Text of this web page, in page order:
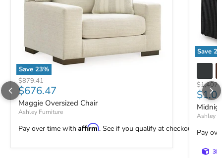
Save 23%
Maggie Oversized Chair
Original price
$879.41
Current price
$676.47
Maggie Oversized Chair
Ashley Furniture
Pay over time with Affirm. See if you qualify at checkout.
Save 23
Original
Ashley
Pay